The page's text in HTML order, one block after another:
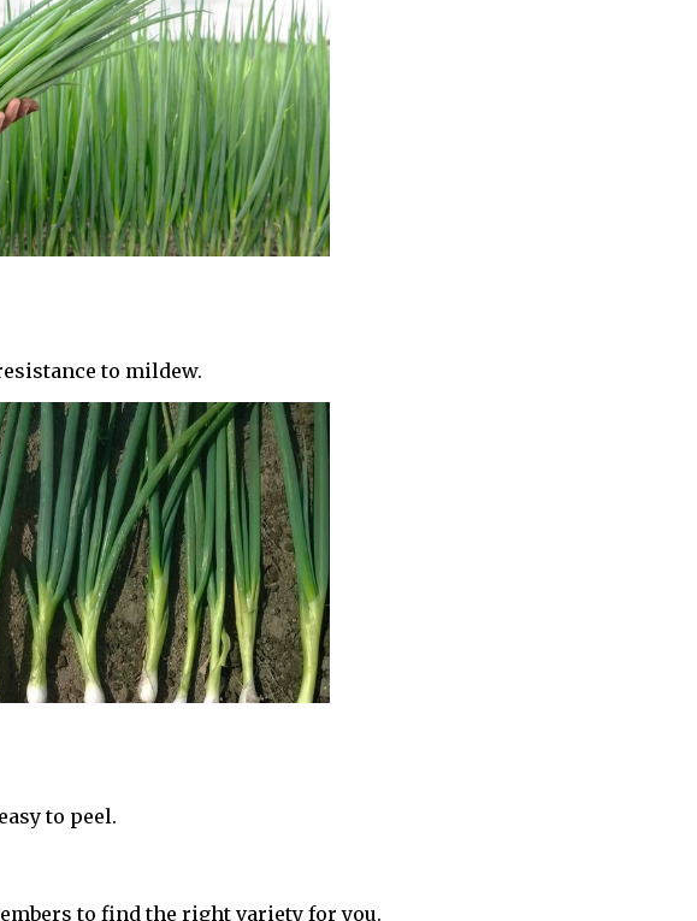
to mildew.
to peel.
to find the right variety for you.